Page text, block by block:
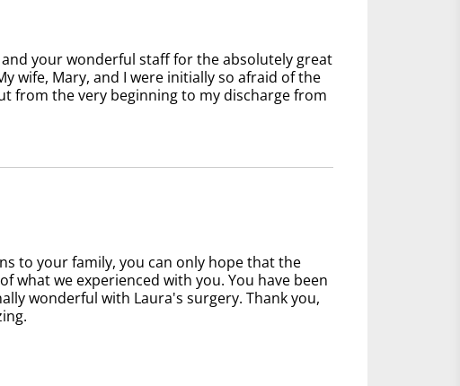
your wonderful staff for the absolutely great
wife, Mary, and I were initially so afraid of the
from the very beginning to my discharge from
to your family, you can only hope that the
what we experienced with you. You have been
wonderful with Laura's surgery. Thank you,